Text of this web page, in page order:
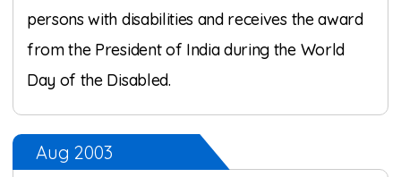
persons with disabilities and receives the award
from the President of India during the World
Day of the Disabled.
Aug 2003